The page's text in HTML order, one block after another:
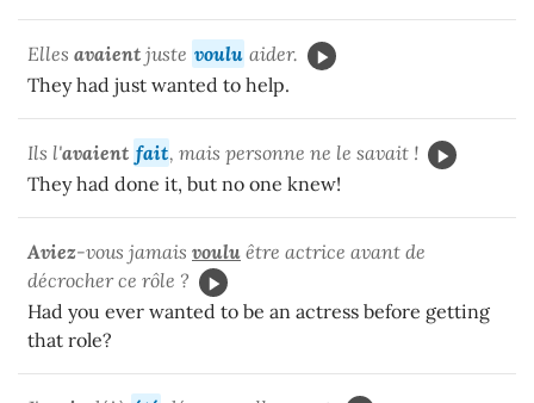
Elles avaient juste voulu aider.
They had just wanted to help.
Ils l'avaient fait, mais personne ne le savait !
They had done it, but no one knew!
Aviez-vous jamais voulu être actrice avant de
décrocher ce rôle ?
Had you ever wanted to be an actress before getting
that role?